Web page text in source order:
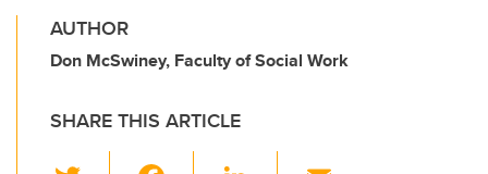
AUTHOR
Don McSwiney, Faculty of Social Work
SHARE THIS ARTICLE